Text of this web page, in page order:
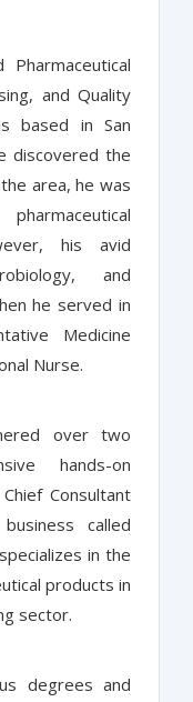
and Quality
based in San
discovered the
area, he was
his avid
and
he served in
Medicine
Nurse.
over two
hands-on
Consultant
called
in the
products in
sector.
degrees and